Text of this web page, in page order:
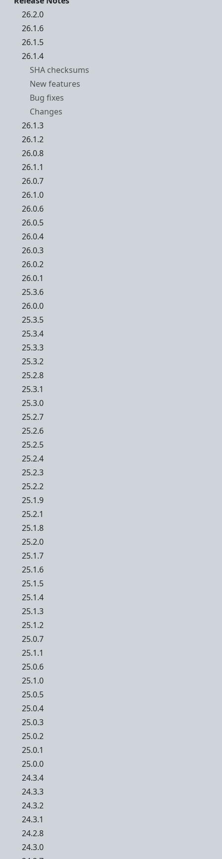
26.2.0
26.1.6
26.1.5
26.1.4
SHA checksums
New features
Bug fixes
Changes
26.1.3
26.1.2
26.0.8
26.1.1
26.0.7
26.1.0
26.0.6
26.0.5
26.0.4
26.0.3
26.0.2
26.0.1
25.3.6
26.0.0
25.3.5
25.3.4
25.3.3
25.3.2
25.2.8
25.3.1
25.3.0
25.2.7
25.2.6
25.2.5
25.2.4
25.2.3
25.2.2
25.1.9
25.2.1
25.1.8
25.2.0
25.1.7
25.1.6
25.1.5
25.1.4
25.1.3
25.1.2
25.0.7
25.1.1
25.0.6
25.1.0
25.0.5
25.0.4
25.0.3
25.0.2
25.0.1
25.0.0
24.3.4
24.3.3
24.3.2
24.3.1
24.2.8
24.3.0